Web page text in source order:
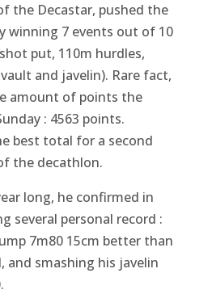
the Decastar, pushed the
winning 7 events out of 10
put, 110m hurdles,
and javelin). Rare fact,
amount of points the
: 4563 points.
best total for a second
the decathlon.
long, he confirmed in
several personal record :
7m80 15cm better than
and smashing his javelin